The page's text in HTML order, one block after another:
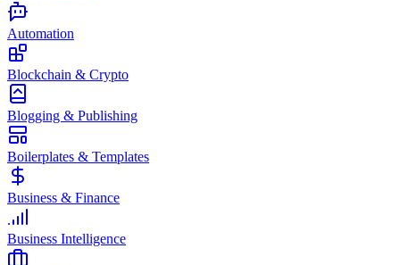
Automation
Blockchain & Crypto
Blogging & Publishing
Boilerplates & Templates
Business & Finance
Business Intelligence